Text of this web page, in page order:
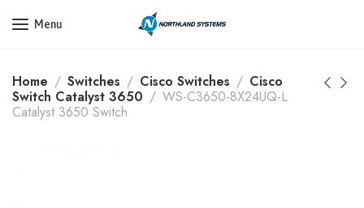
Get a Quote Today! Call Now: 800-409-3132
Menu
Home Switches Cisco Switches
Cisco
Switch Catalyst 3650
WS-C3650-8X24UQ-L
Catalyst 3650 Switch